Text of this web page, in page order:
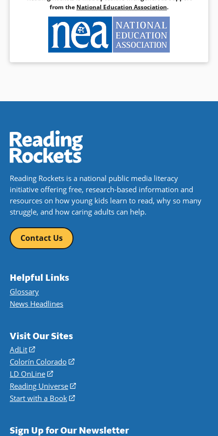
special education: A review of the empirical literature.
Journal of Special Education Technology,27(3), 31-40.
doi:10.1177/016264341202700303
from the National Education Association.
Reading Rockets is a national public media literacy
initiative offering free, research-based information and
resources on how young kids learn to read, why so many
struggle, and how caring adults can help.
Contact Us
Helpful Links
Glossary
News Headlines
Visit Our Sites
AdLit
(opens
in
a
new
window)
Colorín Colorado
(opens
a
new
LD OnLine
(opens
in
a
Reading Universe
(opens
window)
Start with a Book
(opens
new
Sign Up for Our Newsletter